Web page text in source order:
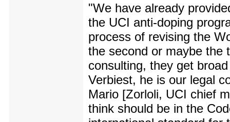
"We have already
the UCI anti-doping
process of revising the
the second or maybe the
consulting, they get
Verbiest, he is our legal
Mario [Zorloli, UCI chief
think should be in the